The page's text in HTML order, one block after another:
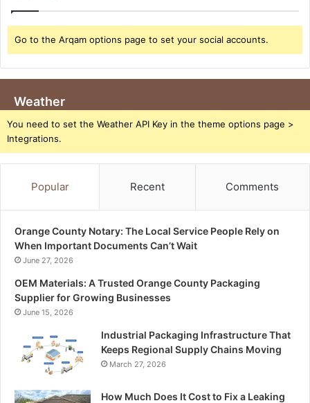
Go to the Arqam options page to set your social accounts.
Weather
You need to set the Weather API Key in the theme options page >
Integrations.
Popular Recent Comments
Orange County Notary: The Local Service People Rely on
When Important Documents Can’t Wait
June 27, 2026
OEM Materials: A Trusted Orange County Packaging
Supplier for Growing Businesses
June 15, 2026
Industrial Packaging Infrastructure That
Keeps Regional Supply Chains Moving
March 27, 2026
How Much Does It Cost to Fix a Leaking